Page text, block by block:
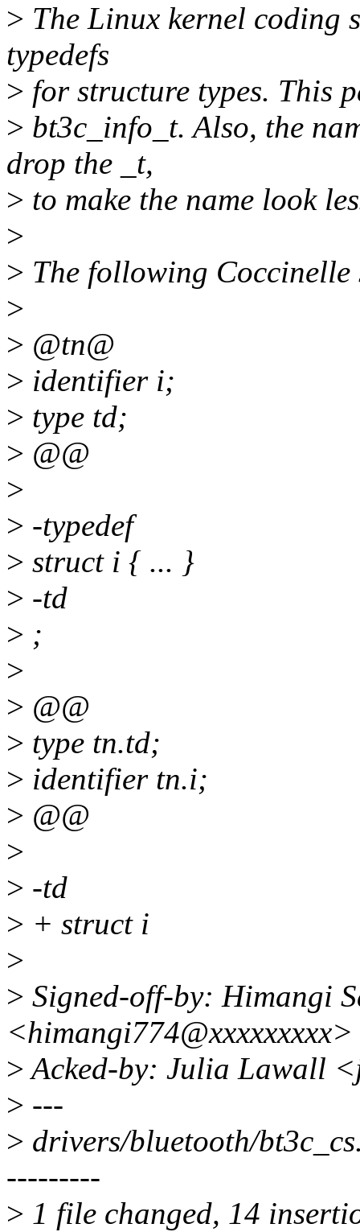
> The Linux kernel coding
typedefs
> for structure types. This
> bt3c_info_t. Also, the
drop the _t,
> to make the name look
>
> The following Coccinelle
>
> @tn@
> identifier i;
> type td;
> @@
>
> -typedef
> struct i { ... }
> -td
> ;
>
> @@
> type tn.td;
> identifier tn.i;
> @@
>
> -td
> + struct i
>
> Signed-off-by: Himangi
<himangi774@xxxxxxxxx>
>Acked-by: Julia Lawall
> ---
> drivers/bluetooth/
---------
> 1 file changed, 14